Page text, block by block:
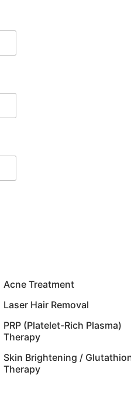
Acne Treatment
Laser Hair Removal
PRP (Platelet-Rich Plasma)
Therapy
Skin Brightening /
Therapy